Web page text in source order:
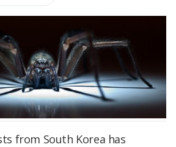
from South Korea has